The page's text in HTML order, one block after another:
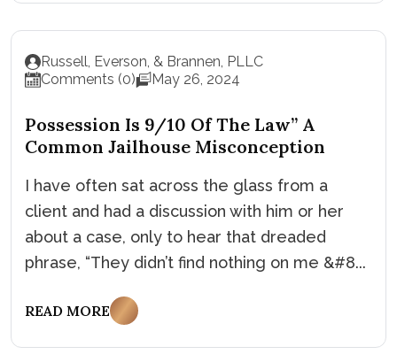
Russell, Everson, & Brannen, PLLC
Comments (0)
May 26, 2024
Possession Is 9/10 Of The Law” A
Common Jailhouse Misconception
I have often sat across the glass from a
client and had a discussion with him or her
about a case, only to hear that dreaded
phrase, “They didn’t find nothing on me &#8...
READ MORE